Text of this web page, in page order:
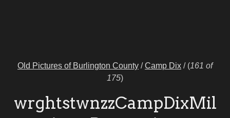
Old Pictures of Burlington County /Camp Dix / (161 of
175)
wrghtstwnzzCampDixMil